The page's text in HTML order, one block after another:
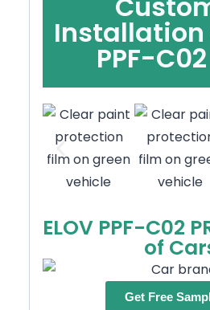
Installation
PPF-
ELOV PPF-C02
of
Get Free